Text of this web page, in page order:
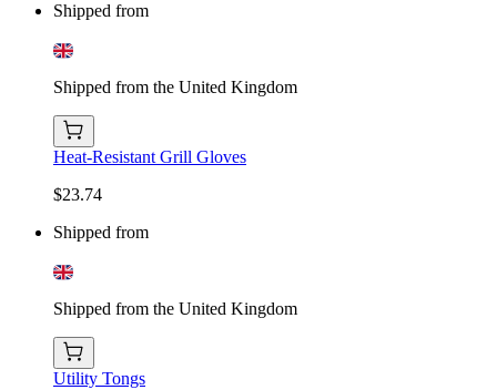
Shipped from
Shipped from the United Kingdom
Heat-Resistant Grill Gloves
$23.74
Shipped from
Shipped from the United Kingdom
Utility Tongs